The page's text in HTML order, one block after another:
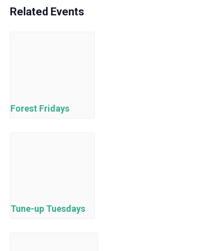
Related Events
Forest Fridays
Tune-up Tuesdays